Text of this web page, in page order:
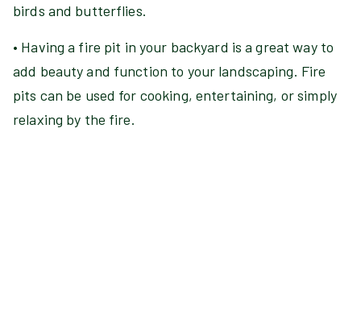
birds and butterflies.
• Having a fire pit in your backyard is a great way to
add beauty and function to your landscaping. Fire
pits can be used for cooking, entertaining, or simply
relaxing by the fire.